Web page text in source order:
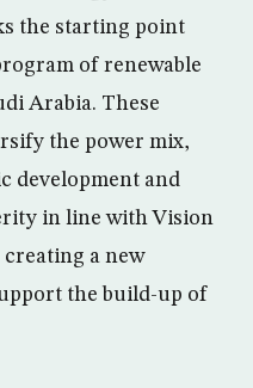
the starting point
of renewable
Arabia. These
the power mix,
development and
in line with Vision
a new
the build-up of